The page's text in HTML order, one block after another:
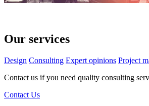
Our services
Design Consulting Expert opinions Project
Contact us if you need quality consulting
Contact Us